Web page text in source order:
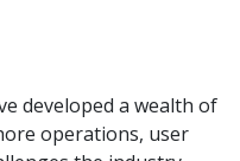
developed a wealth of
operations, user